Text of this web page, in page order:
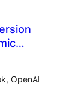
OpenAI